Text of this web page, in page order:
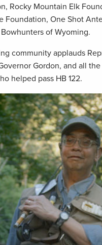
Rocky Mountain Elk
Foundation, One Shot
of Wyoming.
community applauds
Gordon, and all
helped pass HB 122.